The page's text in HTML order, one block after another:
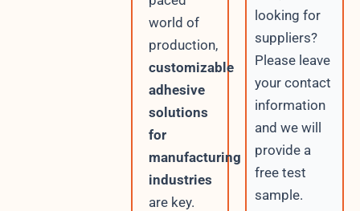
world of
production,
customizable
adhesive
solutions
for
manufacturing
industries
are key.
looking for
suppliers?
Please leave
your contact
information
and we will
provide a
free test
sample.